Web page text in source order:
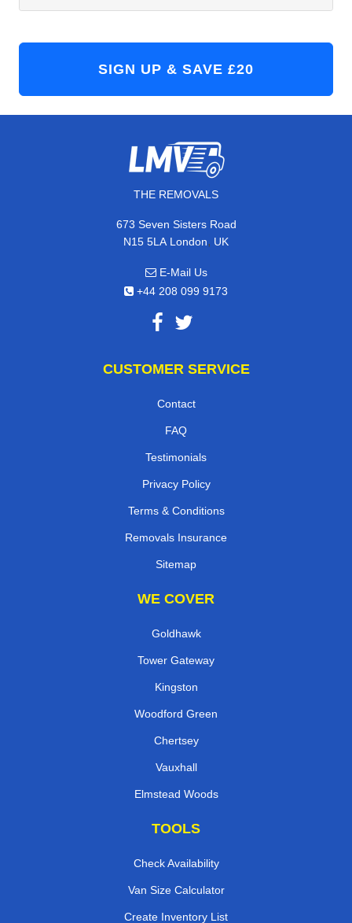
THE REMOVALS
673 Seven Sisters Road
N15 5LA London, UK
E-Mail Us
+44 208 099 9173
CUSTOMER SERVICE
Contact
FAQ
Testimonials
Privacy Policy
Terms & Conditions
Removals Insurance
Sitemap
WE COVER
Goldhawk
Tower Gateway
Kingston
Woodford Green
Chertsey
Vauxhall
Elmstead Woods
TOOLS
Check Availability
Van Size Calculator
Create Inventory List